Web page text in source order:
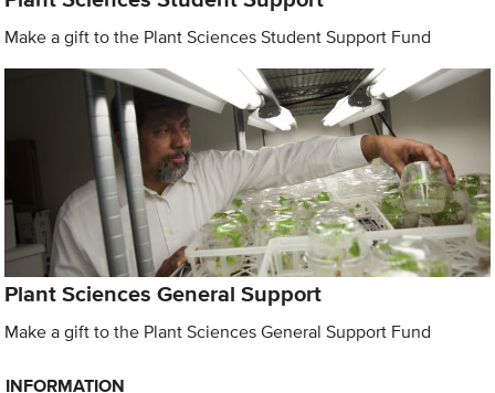
Make a gift to the Plant Sciences Student Support Fund
Plant Sciences General Support
Make a gift to the Plant Sciences General Support Fund
INFORMATION